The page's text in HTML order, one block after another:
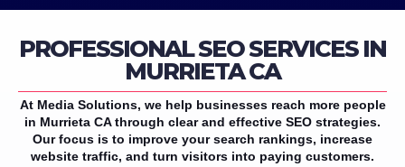
PROFESSIONAL SEO SERVICES IN
MURRIETA CA
At Media Solutions, we help businesses reach more people
in Murrieta CA through clear and effective SEO strategies.
Our focus is to improve your search rankings, increase
website traffic, and turn visitors into paying customers.